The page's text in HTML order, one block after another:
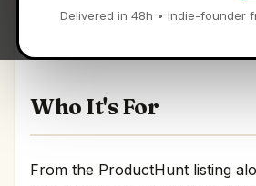
Delivered in 48h • Indie-founder
Save, switch, and automate
Who It's For
From the ProductHunt listing